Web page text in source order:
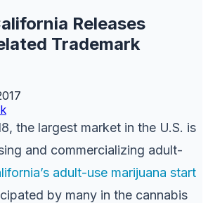
Releases
Trademark
the largest market in the U.S. is
and commercializing adult-
adult-use marijuana start
by many in the cannabis